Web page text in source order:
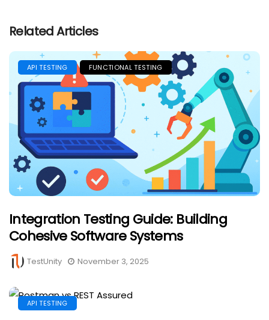
Related Articles
API TESTING FUNCTIONAL TESTING
Integration Testing Guide: Building
Cohesive Software Systems
TestUnity November 3, 2025
API TESTING